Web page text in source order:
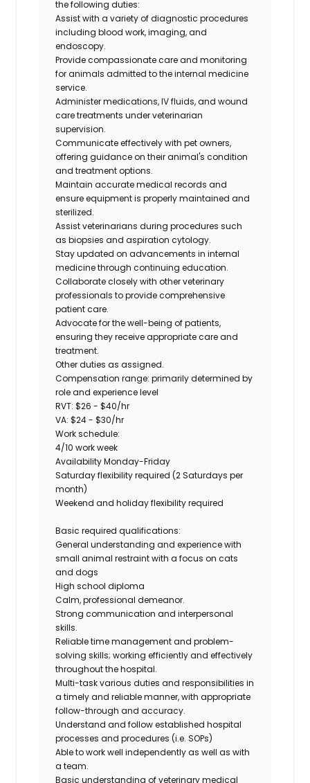
the following duties:
Assist with a variety of diagnostic procedures
including blood work, imaging, and
endoscopy.
Provide compassionate care and monitoring
for animals admitted to the internal medicine
service.
Administer medications, IV fluids, and wound
care treatments under veterinarian
supervision.
Communicate effectively with pet owners,
offering guidance on their animal's condition
and treatment options.
Maintain accurate medical records and
ensure equipment is properly maintained and
sterilized.
Assist veterinarians during procedures such
as biopsies and aspiration cytology.
Stay updated on advancements in internal
medicine through continuing education.
Collaborate closely with other veterinary
professionals to provide comprehensive
patient care.
Advocate for the well-being of patients,
ensuring they receive appropriate care and
treatment.
Other duties as assigned.
Compensation range:primarily determined by
role and experience level
RVT: $26 - $40/hr
VA: $24 - $30/hr
Work schedule:
4/10 work week
Availability Monday-Friday
Saturday flexibility required (2 Saturdays per
month)
Weekend and holiday flexibility required
Basic required qualifications:
General understanding and experience with
small animal restraint with a focus on cats
and dogs
High school diploma
Calm, professional demeanor.
Strong communication and interpersonal
skills.
Reliable time management and problem-
solving skills; working efficiently and effectively
throughout the hospital.
Multi-task various duties and responsibilities in
a timely and reliable manner, with appropriate
follow-through and accuracy.
Understand and follow established hospital
processes and procedures (i.e. SOPs)
Able to work well independently as well as with
a team.
Basic understanding of veterinary medical